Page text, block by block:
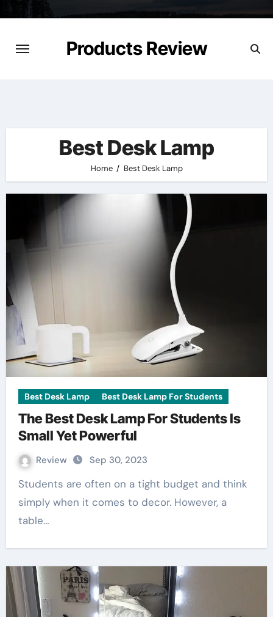
Skip
content
Products Review
Best Desk Lamp
Home Best Desk Lamp
Best Desk Lamp Best Desk Lamp For Students
The Best Desk Lamp For Students Is
Small Yet Powerful
Review Sep 30, 2023
Students are often on a tight budget and think
simply when it comes to decor. However, a
table…